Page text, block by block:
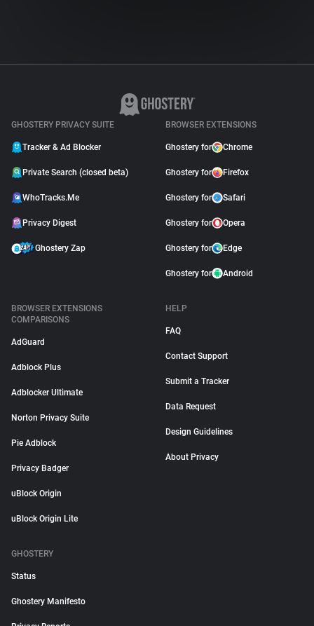
GHOSTERY PRIVACY SUITE
Tracker & Ad Blocker
Private Search (closed beta)
WhoTracks.Me
Privacy Digest
Ghostery Zap
BROWSER EXTENSIONS
Ghostery for Chrome
Ghostery for Firefox
Ghostery for Safari
Ghostery for Opera
Ghostery for Edge
Ghostery for Android
BROWSER EXTENSIONS
COMPARISONS
AdGuard
Adblock Plus
Adblocker Ultimate
Norton Privacy Suite
Pie Adblock
Privacy Badger
uBlock Origin
uBlock Origin Lite
HELP
FAQ
Contact Support
Submit a Tracker
Data Request
Design Guidelines
About Privacy
GHOSTERY
Status
Ghostery Manifesto